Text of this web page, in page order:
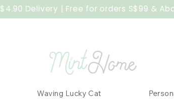
$4.90 Delivery | Free for orders S$99 &
Waving Lucky Cat